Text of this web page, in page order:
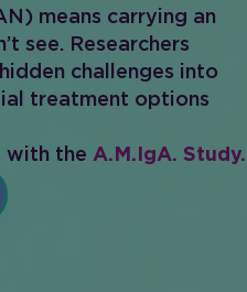
means carrying an
see. Researchers
challenges into
treatment options
with the A.M.IgA. Study.